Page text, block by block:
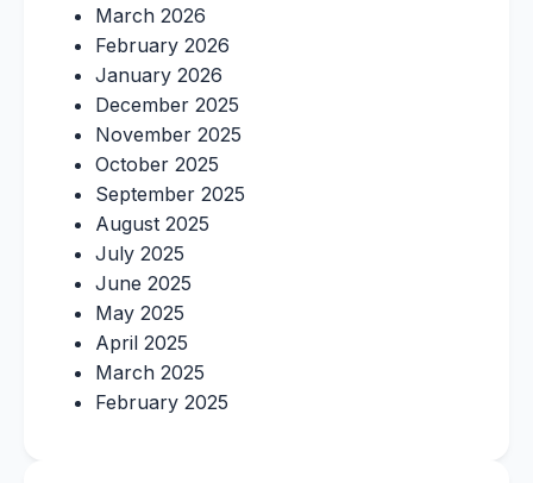
March 2026
February 2026
January 2026
December 2025
November 2025
October 2025
September 2025
August 2025
July 2025
June 2025
May 2025
April 2025
March 2025
February 2025